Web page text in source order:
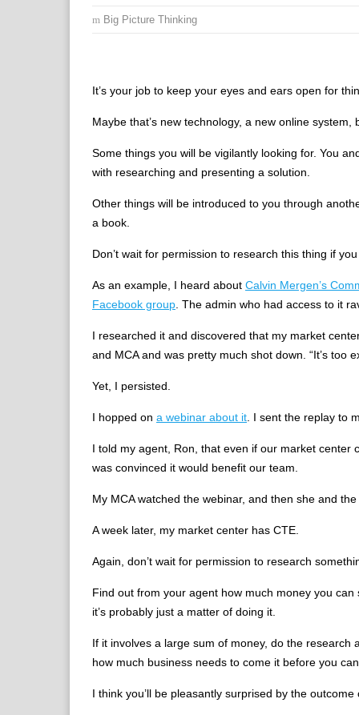
Big Picture Thinking
It’s your job to keep your eyes and ears open for
Maybe that’s new technology, a new online system,
Some things you will be vigilantly looking for. You
with researching and presenting a solution.
Other things will be introduced to you through
a book.
Don’t wait for permission to research this thing if
As an example, I heard about Calvin Mergen’s
Facebook group . The admin who had access to it
I researched it and discovered that my market
and MCA and was pretty much shot down. “It’s too
Yet, I persisted.
I hopped on a webinar about it . I sent the replay to
I told my agent, Ron, that even if our market center
was convinced it would benefit our team.
My MCA watched the webinar, and then she and
A week later, my market center has CTE.
Again, don’t wait for permission to research
Find out from your agent how much money you
it’s probably just a matter of doing it.
If it involves a large sum of money, do the
how much business needs to come it before you
I think you’ll be pleasantly surprised by the outcome